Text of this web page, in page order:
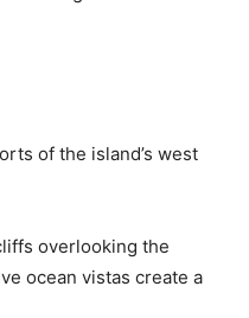
of the island’s west
overlooking the
ocean vistas create a